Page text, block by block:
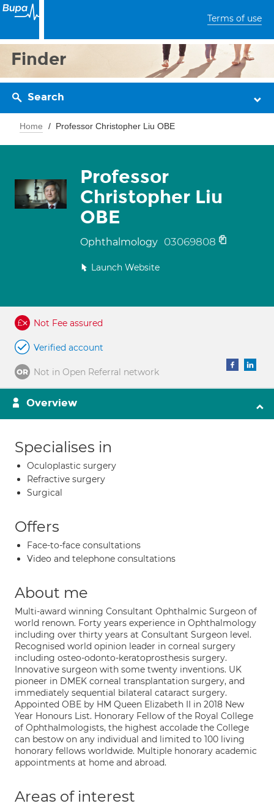
Terms of use
Finder
Search
Home Professor Christopher Liu OBE
Professor
Christopher Liu
OBE
Ophthalmology 03069808
Launch Website
Not Fee assured
Verified account
Not in Open Referral network
Overview
Specialises in
Oculoplastic surgery
Refractive surgery
Surgical
Offers
Face-to-face consultations
Video and telephone consultations
About me
Multi-award winning Consultant Ophthalmic Surgeon of
world renown. Forty years experience in Ophthalmology
including over thirty years at Consultant Surgeon level.
Recognised world opinion leader in corneal surgery
including osteo-odonto-keratoprosthesis surgery.
Innovative surgeon with some twenty inventions. UK
pioneer in DMEK corneal transplantation surgery, and
immediately sequential bilateral cataract surgery.
Appointed OBE by HM Queen Elizabeth II in 2018 New
Year Honours List. Honorary Fellow of the Royal College
of Ophthalmologists, the highest accolade the College
can bestow on any individual and limited to 100 living
honorary fellows worldwide. Multiple honorary academic
appointments at home and abroad.
Areas of interest